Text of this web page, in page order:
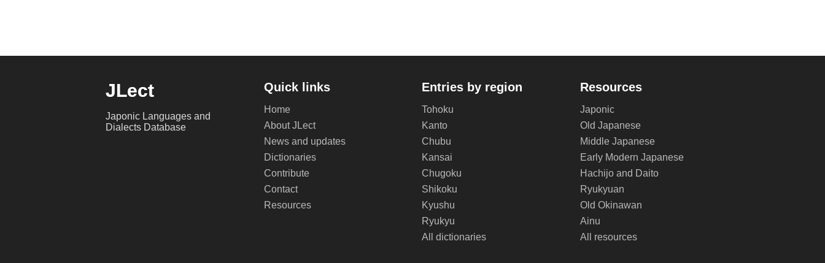
JLect
Japonic Languages and
Dialects Database
Quick links
Home
About JLect
News and updates
Dictionaries
Contribute
Contact
Resources
Entries by region
Tohoku
Kanto
Chubu
Kansai
Chugoku
Shikoku
Kyushu
Ryukyu
All dictionaries
Resources
Japonic
Old Japanese
Middle Japanese
Early Modern Japanese
Hachijo and Daito
Ryukyuan
Old Okinawan
Ainu
All resources